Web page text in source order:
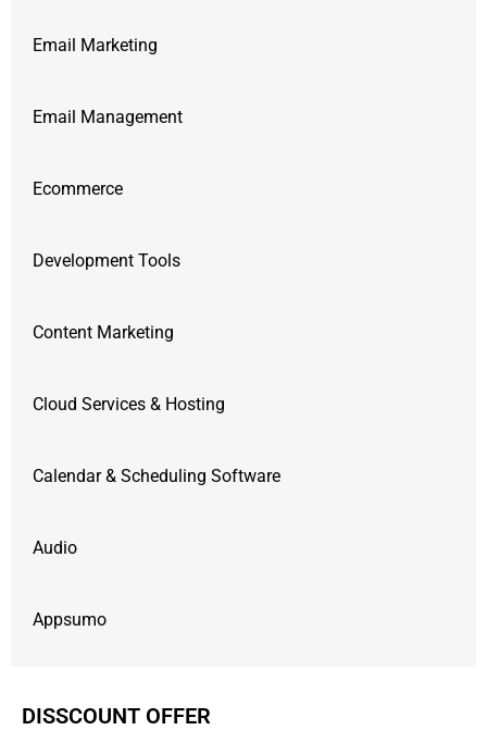
Email Marketing
Email Management
Ecommerce
Development Tools
Content Marketing
Cloud Services & Hosting
Calendar & Scheduling Software
Audio
Appsumo
DISSCOUNT OFFER